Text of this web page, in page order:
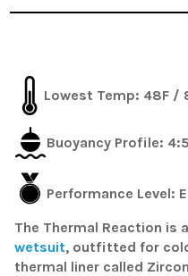
Lowest Temp: 48F /
Buoyancy Profile:
Performance Level:
The Thermal Reaction is
wetsuit, outfitted for
thermal liner called